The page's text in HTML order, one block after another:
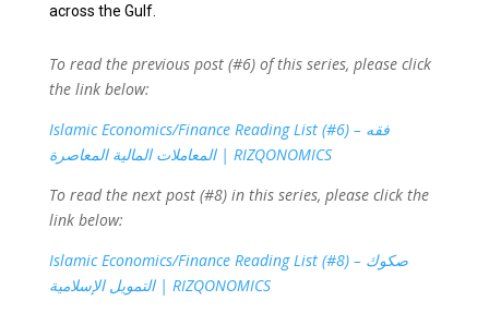
across the Gulf.
To read the previous post (#6) of this series, please click
the link below:
Islamic Economics/Finance Reading List (#6) – فقه
المعاملات المالية المعاصرة | RIZQONOMICS
To read the next post (#8) in this series, please click the
link below:
Islamic Economics/Finance Reading List (#8) – صكوك
التمويل الإسلامية | RIZQONOMICS